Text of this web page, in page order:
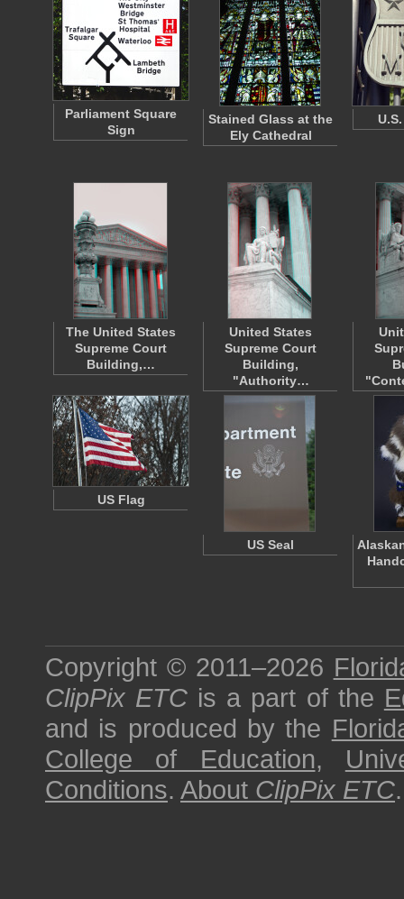
Parliament Square
Sign
Stained Glass at the
Ely Cathedral
The United States
Supreme Court
Building,…
United States
Supreme Court
Building,
"Authority…
US Flag
US Seal
Copyright © 2011–2026
ClipPix ETC is a part of the
and is produced by the
College of Education,
Conditions. About ClipPix ETC.